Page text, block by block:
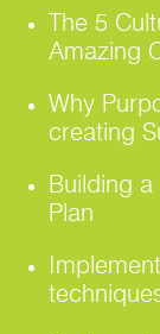
The 5
Amazing
Why
creating
Building
Plan